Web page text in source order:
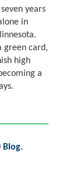
years
in
green card,
high
a
Blog.